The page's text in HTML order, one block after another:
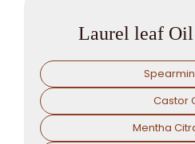
Laurel leaf
Castor
Mentha